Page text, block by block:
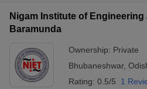
GATE CutoffGATE ResultView All
EAMCET Exam Pattern
EAMCET Exam PatternTS EAMCET
PatternMHT CET Answer Key
KCET Cutoff KCET ResultView All
Answer Key
VITEEE CutoffVITEEE
Nigam Institute of
Baramunda
Ownership: Private
Bhubaneshwar,
Rating: 0.5/5 1